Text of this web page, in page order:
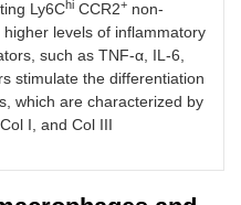
Ly6Chi CCR2+ non-
levels of inflammatory
such as TNF-α, IL-6,
stimulate the differentiation
which are characterized by
I, and Col III